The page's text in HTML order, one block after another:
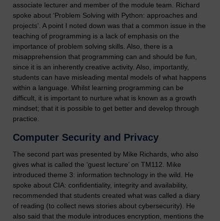
associate lecturer and member of the module team. Richard
spoke about ‘Problem Solving with Python: approaches and
projects’. A point I noted down was that a common issue in the
teaching of programming is a lack of emphasis on the
importance of problem solving skills. Also, there is a
misapprehension that programming can and should be fun,
since it is an inherently creative activity. Also, importantly,
students can have misleading mental models of what happens
within a language. Whilst learning programming can be
difficult, it is important to nurture what is known as a growth
mindset; that it is possible to get better and develop through
practice.
Computer Security and Privacy
The second part was presented by Mike Richards, who also
gives what is called the ‘guest lecture’ on TM112. Mike
introduced theme 3: information technology in the wild. He
spoke about CIA: confidentiality, integrity and availability,
recommended that students created what was called a diary
of reading (to collect news stories about cybersecurity). He
also said that the module introduces encryption, mentions the